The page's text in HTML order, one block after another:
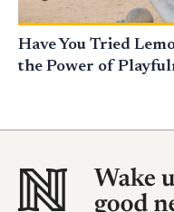
Have You Tried
the Power of